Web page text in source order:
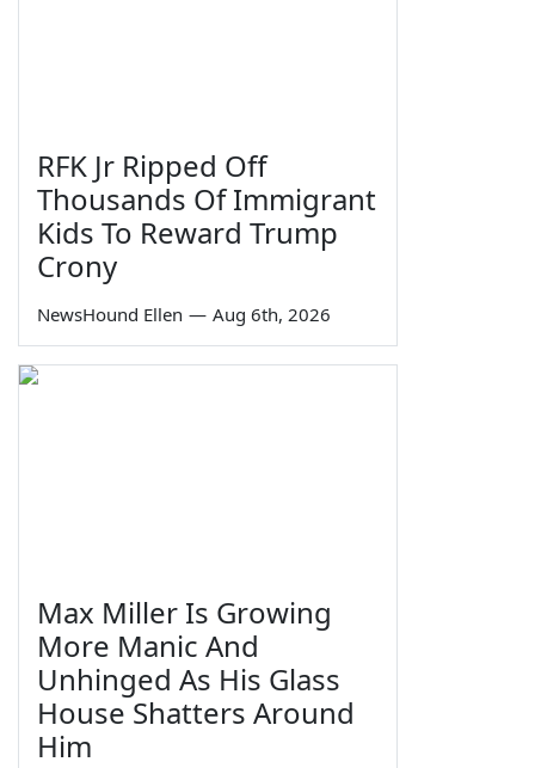
RFK Jr Ripped Off
Thousands Of Immigrant
Kids To Reward Trump
Crony
NewsHound Ellen — Aug 6th, 2026
Max Miller Is Growing
More Manic And
Unhinged As His Glass
House Shatters Around
Him